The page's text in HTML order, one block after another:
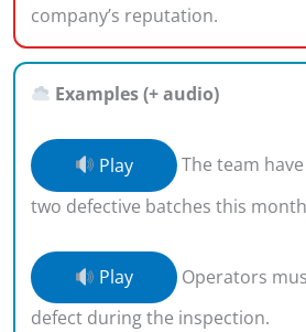
company’s reputation.
Examples (+ audio)
Play
The team
two defective batches this
Play
Operators
defect during the inspection.